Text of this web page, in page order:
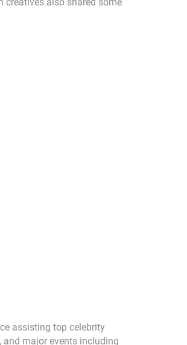
assisting top celebrity
major events including